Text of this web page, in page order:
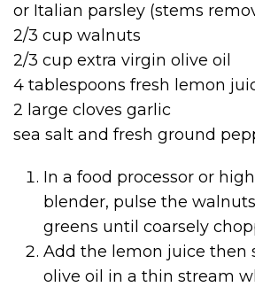
or Italian parsley (stems
2/3 cup walnuts
2/3 cup extra virgin olive oil
4 tablespoons fresh lemon
2 large cloves garlic
sea salt and fresh ground
In a food processor or
blender, pulse the
greens until coarsely
Add the lemon juice then
olive oil in a thin stream